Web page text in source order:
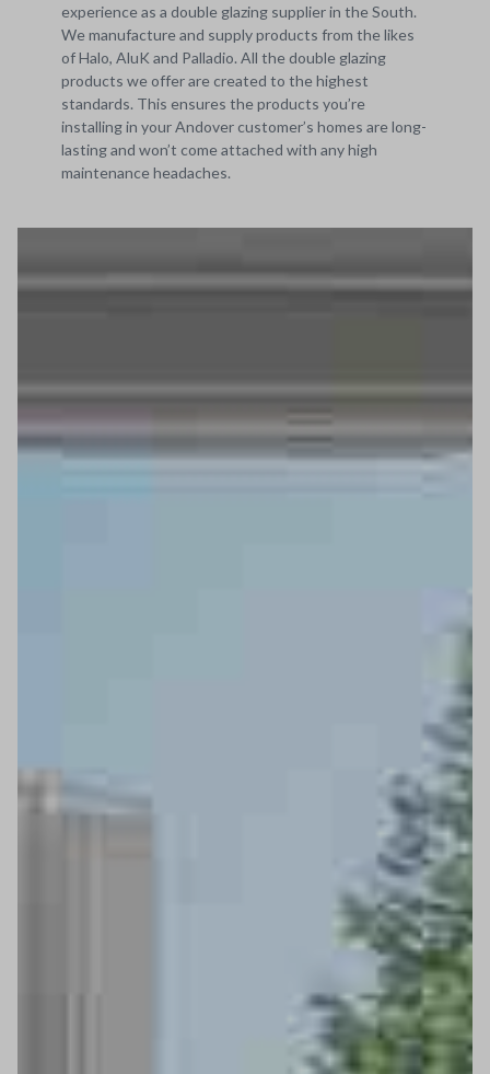
experience as a double glazing supplier in the South.
We manufacture and supply products from the likes
of Halo, AluK and Palladio. All the double glazing
products we offer are created to the highest
standards. This ensures the products you’re
installing in your Andover customer’s homes are long-
lasting and won’t come attached with any high
maintenance headaches.